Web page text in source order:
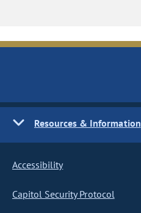
Resources & Information
Accessibility
Capitol Security Protocol